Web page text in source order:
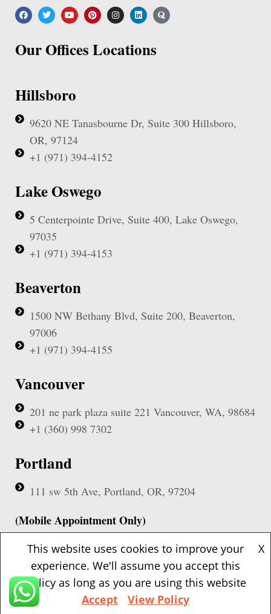
Our Offices Locations
Hillsboro
9620 NE Tanasbourne Dr, Suite 300 Hillsboro,
OR, 97124
+1 (971) 394-4152
Lake Oswego
5 Centerpointe Drive, Suite 400, Lake Oswego,
97035
+1 (971) 394-4153
Beaverton
1500 NW Bethany Blvd, Suite 200, Beaverton,
97006
+1 (971) 394-4155
Vancouver
201 ne park plaza suite 221 Vancouver, WA, 98684
+1 (360) 998 7302
Portland
111 sw 5th Ave, Portland, OR, 97204
(Mobile Appointment Only)
Copyright © 2026 Pac Signing Notary. All Rights Reserved.
Design By
Nexa Forge LLC
This website uses cookies to improve your
experience. We'll assume you accept this
policy as long as you are using this website
X
Accept View Policy